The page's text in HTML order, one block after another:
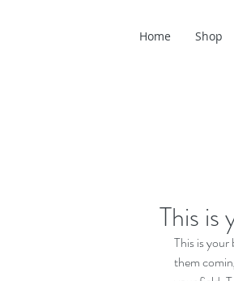
Home Shop
This is
This is
them